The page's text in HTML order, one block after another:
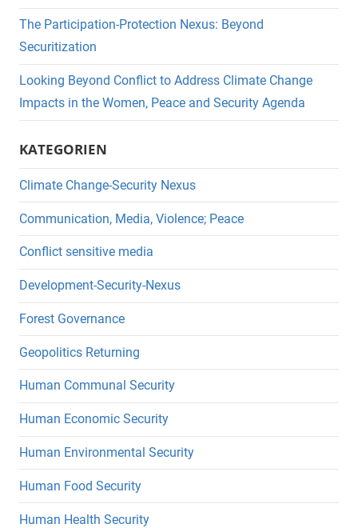
The Participation-Protection Nexus: Beyond
Securitization
Looking Beyond Conflict to Address Climate Change
Impacts in the Women, Peace and Security Agenda
KATEGORIEN
Climate Change-Security Nexus
Communication, Media, Violence; Peace
Conflict sensitive media
Development-Security-Nexus
Forest Governance
Geopolitics Returning
Human Communal Security
Human Economic Security
Human Environmental Security
Human Food Security
Human Health Security